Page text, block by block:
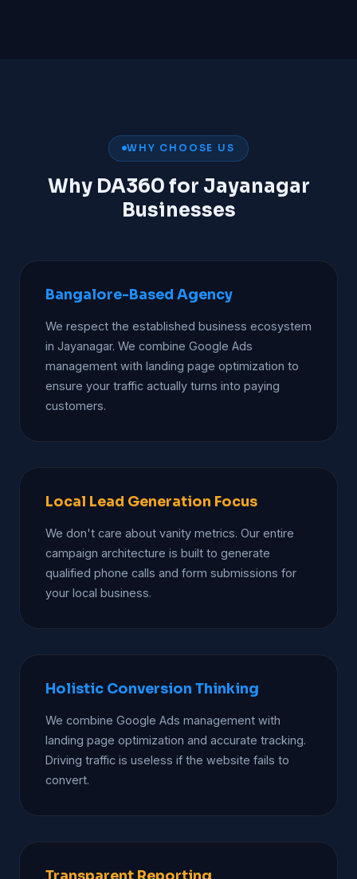
WHY CHOOSE US
Why DA360 for Jayanagar
Businesses
Bangalore-Based Agency
We respect the established business ecosystem
in Jayanagar. We combine Google Ads
management with landing page optimization to
ensure your traffic actually turns into paying
customers.
Local Lead Generation Focus
We don't care about vanity metrics. Our entire
campaign architecture is built to generate
qualified phone calls and form submissions for
your local business.
Holistic Conversion Thinking
We combine Google Ads management with
landing page optimization and accurate tracking.
Driving traffic is useless if the website fails to
convert.